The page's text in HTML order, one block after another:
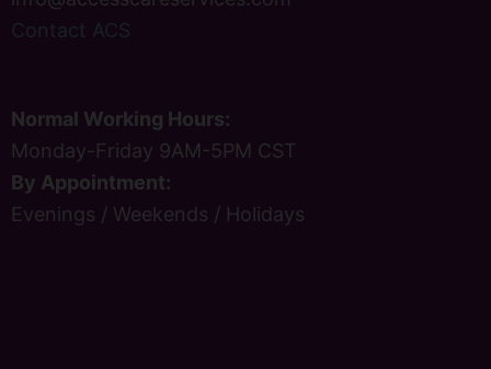
Contact ACS
Normal Working Hours:
Monday-Friday 9AM-5PM CST
By Appointment:
Evenings / Weekends / Holidays